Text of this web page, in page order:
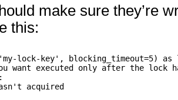
make sure they’re
this:
'my-lock-key' , blocking_timeout=5) as
want executed only after the lock
:
acquired